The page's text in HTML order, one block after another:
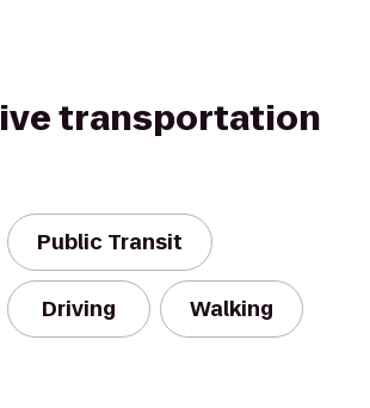
transportation
Public Transit
Driving Walking